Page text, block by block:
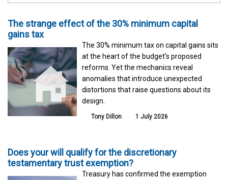
The strange effect of the 30% minimum capital
gains tax
The 30% minimum tax on capital gains sits
at the heart of the budget's proposed
reforms. Yet the mechanics reveal
anomalies that introduce unexpected
distortions that raise questions about its
design.
Tony Dillon 1 July 2026
Does your will qualify for the discretionary
testamentary trust exemption?
Treasury has confirmed the exemption